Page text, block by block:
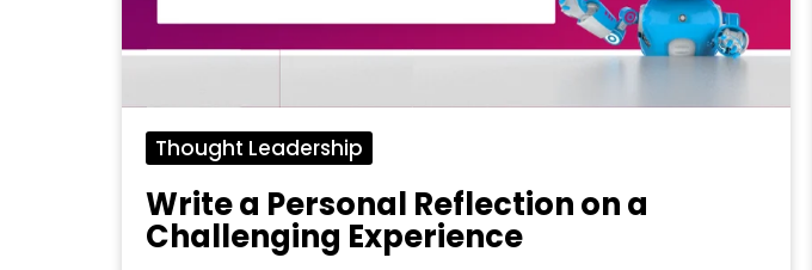
Thought Leadership
Write a Personal Reflection on a
Challenging Experience